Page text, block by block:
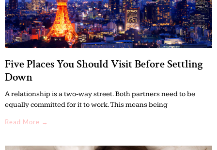
Five Places You Should Visit Before Settling
Down
A relationship is a two-way street. Both partners need to be
equally committed for it to work. This means being
Read More →